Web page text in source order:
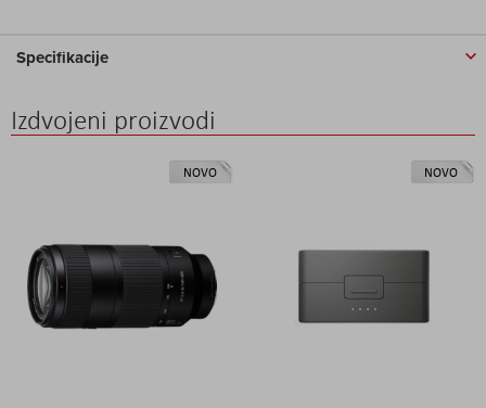
Specifikacije
Izdvojeni proizvodi
NOVO NOVO